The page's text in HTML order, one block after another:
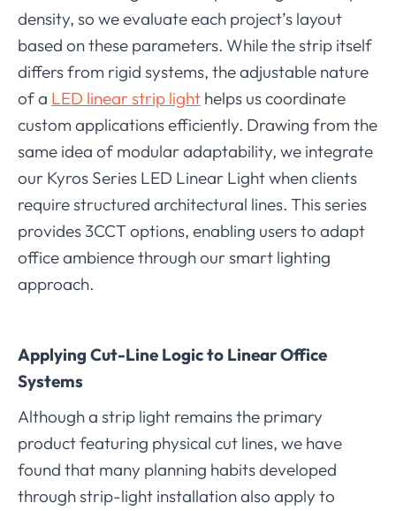
density, so we evaluate each project’s layout
based on these parameters. While the strip itself
differs from rigid systems, the adjustable nature
of a LED linear strip light helps us coordinate
custom applications efficiently. Drawing from the
same idea of modular adaptability, we integrate
our Kyros Series LED Linear Light when clients
require structured architectural lines. This series
provides 3CCT options, enabling users to adapt
office ambience through our smart lighting
approach.
Applying Cut-Line Logic to Linear Office
Systems
Although a strip light remains the primary
product featuring physical cut lines, we have
found that many planning habits developed
through strip-light installation also apply to